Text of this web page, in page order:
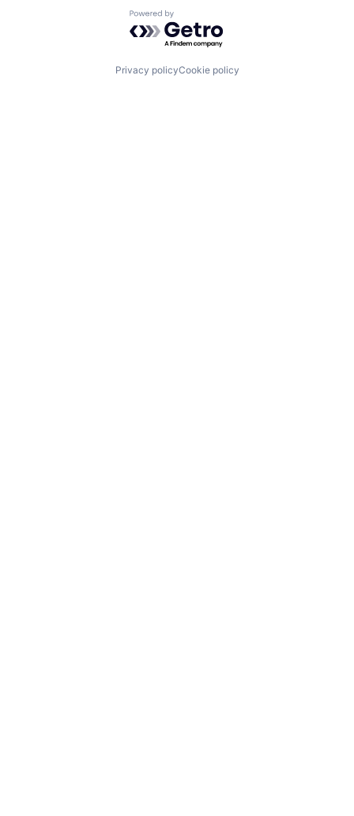
Powered by Getro.com
Privacy policyCookie policy